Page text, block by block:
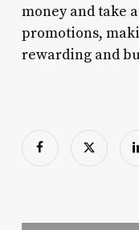
money and take
promotions,
rewarding and